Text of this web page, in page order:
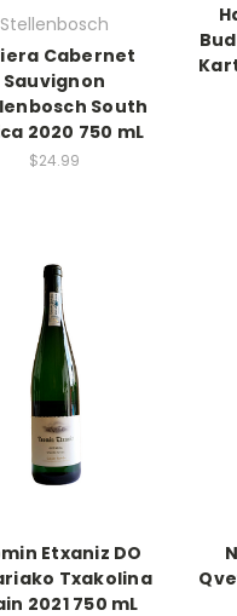
Stellenbosch
Cabernet
Sauvignon
South
2020 750 mL
$24.99
Etxaniz DO
Txakolina
2021 750 mL